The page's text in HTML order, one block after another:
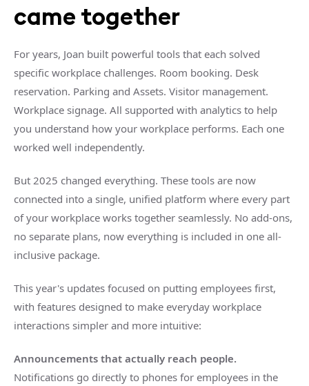
came together
For years, Joan built powerful tools that each solved
specific workplace challenges. Room booking. Desk
reservation. Parking and Assets. Visitor management.
Workplace signage. All supported with analytics to help
you understand how your workplace performs. Each one
worked well independently.
But 2025 changed everything. These tools are now
connected into a single, unified platform where every part
of your workplace works together seamlessly. No add-ons,
no separate plans, now everything is included in one all-
inclusive package.
This year's updates focused on putting employees first,
with features designed to make everyday workplace
interactions simpler and more intuitive:
Announcements that actually reach people.
Notifications go directly to phones for employees in the